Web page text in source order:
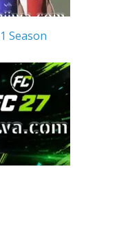
Season